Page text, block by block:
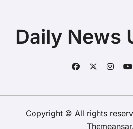
Daily News
Copyright © All rights
Themeansar.